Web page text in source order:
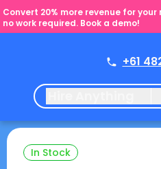
Convert 20% more revenue for
no work required. Book a demo!
+61
In Stock